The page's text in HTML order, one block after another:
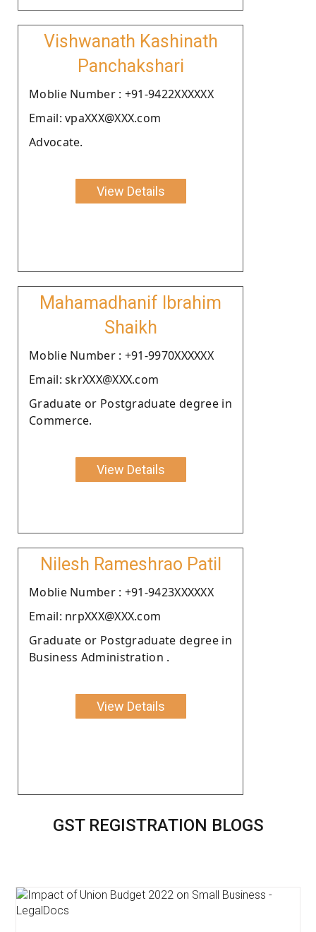
Vishwanath Kashinath
Panchakshari
Moblie Number : +91-9422XXXXXX
Email: vpaXXX@XXX.com
Advocate.
View Details
Mahamadhanif Ibrahim
Shaikh
Moblie Number : +91-9970XXXXXX
Email: skrXXX@XXX.com
Graduate or Postgraduate degree in
Commerce.
View Details
Nilesh Rameshrao Patil
Moblie Number : +91-9423XXXXXX
Email: nrpXXX@XXX.com
Graduate or Postgraduate degree in
Business Administration .
View Details
GST REGISTRATION BLOGS